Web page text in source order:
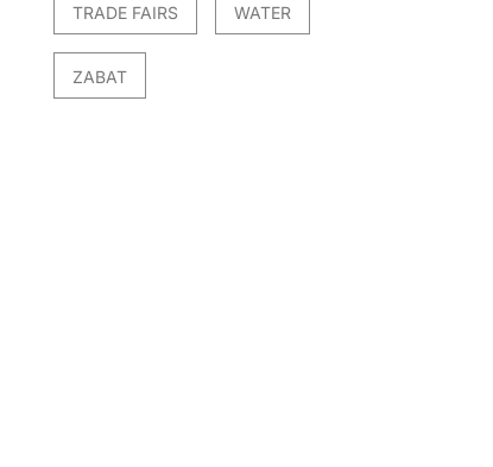
TRADE FAIRS WATER
ZABAT